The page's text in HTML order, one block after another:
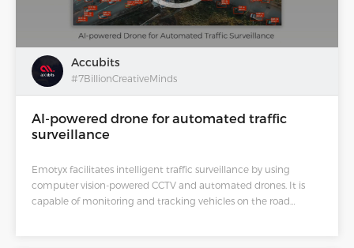
Accubits
#7BillionCreativeMinds
AI-powered drone for automated traffic
surveillance
Emotyx facilitates intelligent traffic surveillance by using
computer vision-powered CCTV and automated drones. It is
capable of monitoring and tracking vehicles on the road